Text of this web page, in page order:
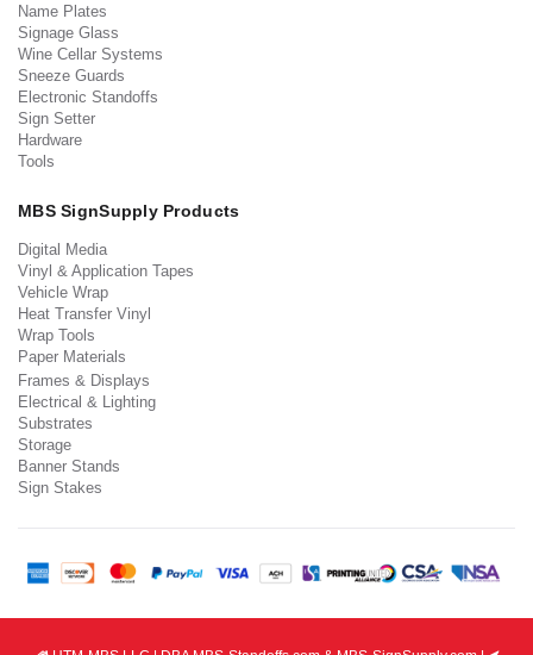
Name Plates
Signage Glass
Wine Cellar Systems
Sneeze Guards
Electronic Standoffs
Sign Setter
Hardware
Tools
MBS SignSupply Products
Digital Media
Vinyl & Application Tapes
Vehicle Wrap
Heat Transfer Vinyl
Wrap Tools
Paper Materials
Frames & Displays
Electrical & Lighting
Substrates
Storage
Banner Stands
Sign Stakes